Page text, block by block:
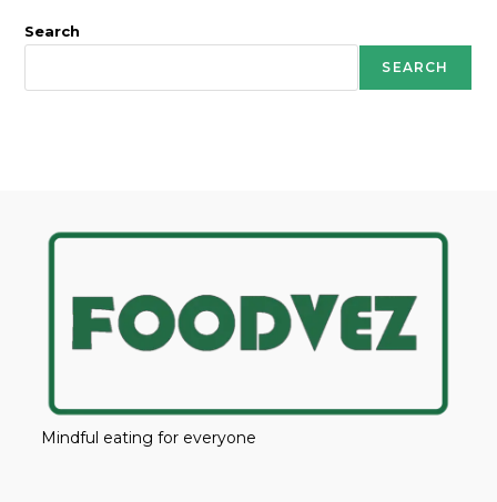
Search
SEARCH
Mindful eating for everyone